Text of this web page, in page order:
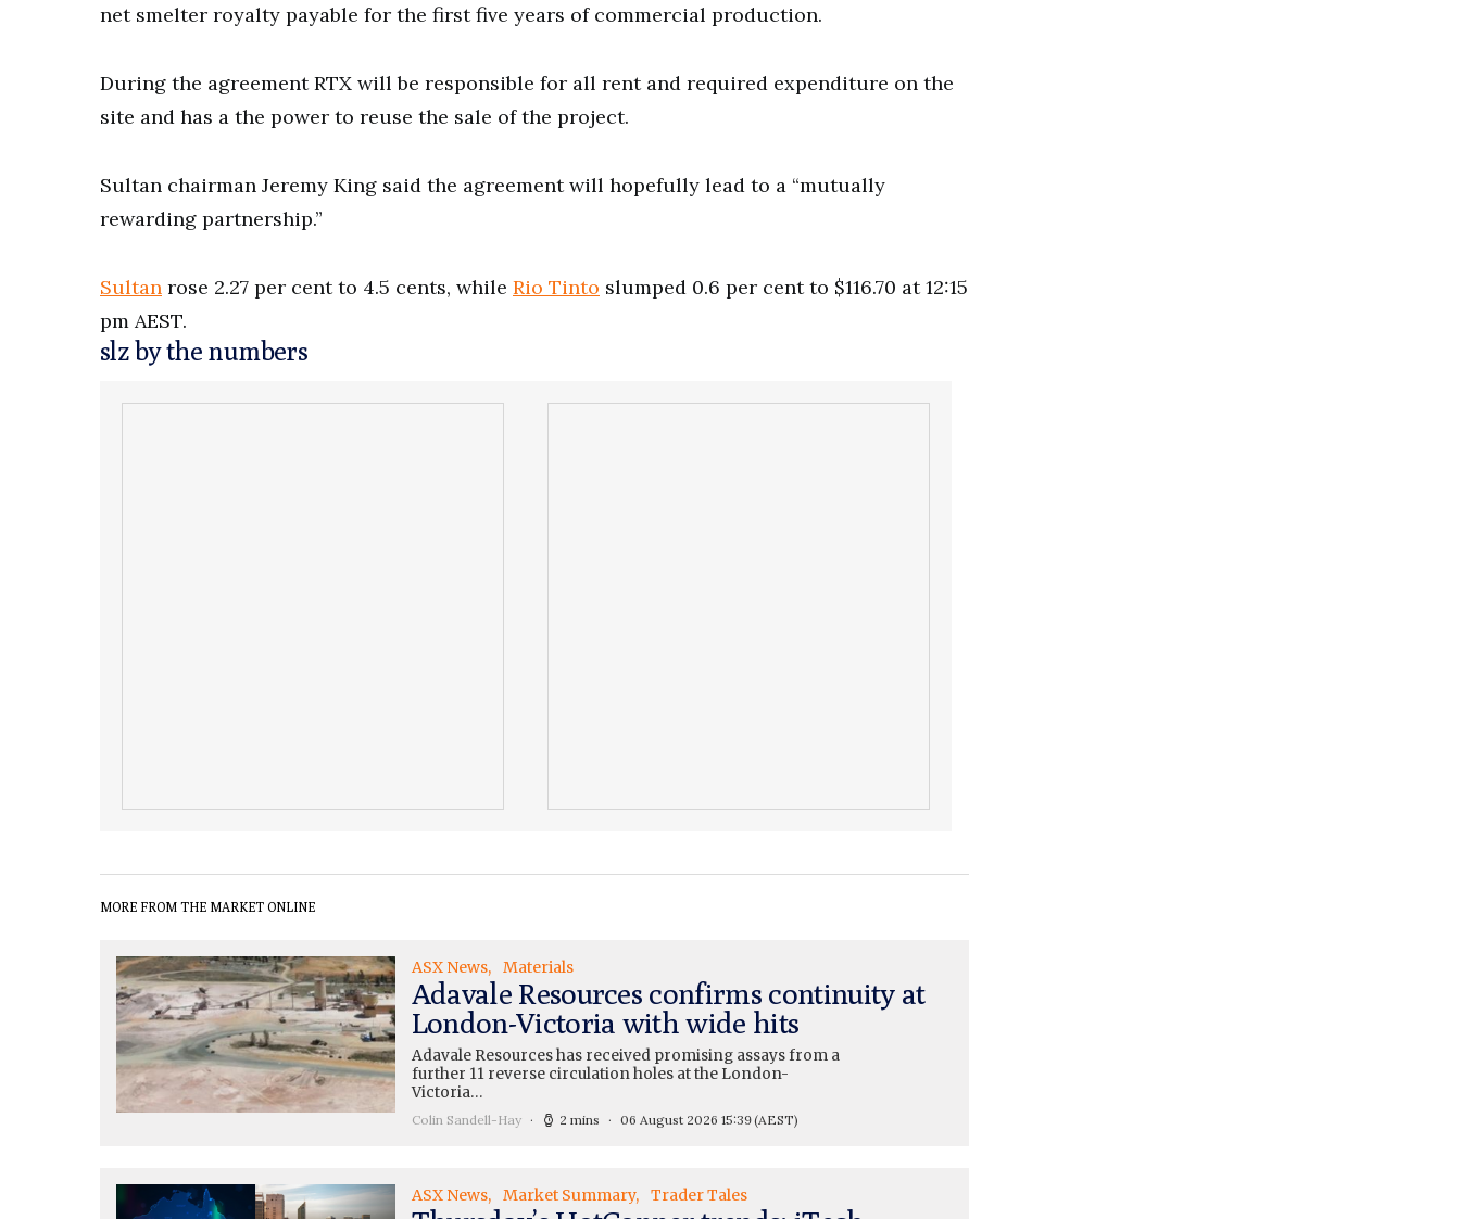
net smelter royalty payable for the first five years of commercial production.
During the agreement RTX will be responsible for all rent and required expenditure on the
site and has a the power to reuse the sale of the project.
Sultan chairman Jeremy King said the agreement will hopefully lead to a “mutually
rewarding partnership.”
Sultan rose 2.27 per cent to 4.5 cents, while Rio Tinto slumped 0.6 per cent to $116.70 at 12:15
pm AEST.
slz by the numbers
MORE FROM THE MARKET ONLINE
ASX News Materials
Adavale Resources confirms continuity at
London-Victoria with wide hits
Adavale Resources has received promising assays from a
further 11 reverse circulation holes at the London-
Victoria…
Colin Sandell-Hay 2 mins 06 August 2026 15:39(AEST)
ASX News Market Summary Trader Tales